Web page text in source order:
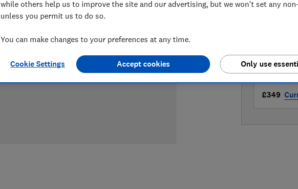
LOWEST
£349
£349
while others help us to improve the site and our advertising, but we won't set any
unless you permit us to do so.
You can make changes to your preferences at any time.
Cookie Settings Only use
Accept cookies